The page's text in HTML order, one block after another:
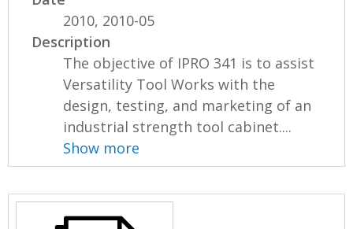
2010, 2010-05
Description
The objective of IPRO 341 is to assist
Versatility Tool Works with the
design, testing, and marketing of an
industrial strength tool cabinet....
Show more